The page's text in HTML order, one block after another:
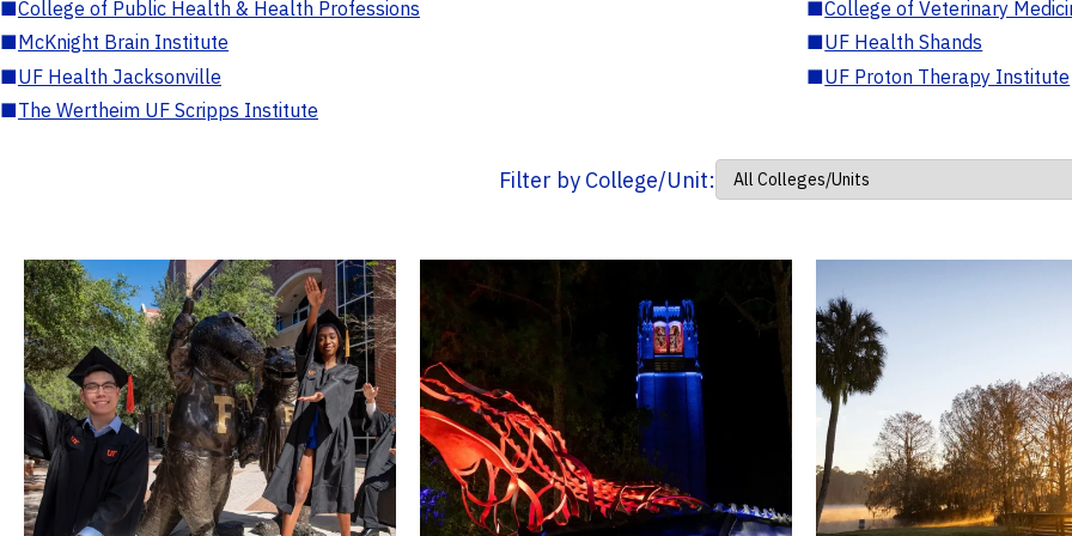
■College of Public Health & Health Professions ■College of Veterinary
■McKnight Brain Institute ■UF Health Shands
■UF Health Jacksonville ■UF Proton Therapy Institute
■The Wertheim UF Scripps Institute
Filter by College/Unit: